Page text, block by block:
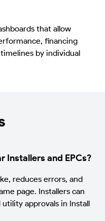
that allow
financing
by individual
Installers and EPCs?
reduces errors, and
page. Installers can
approvals in Install